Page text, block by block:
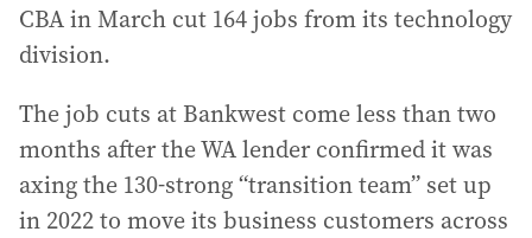
CBA in March cut 164 jobs from its technology
division.
The job cuts at Bankwest come less than two
months after the WA lender confirmed it was
axing the 130-strong “transition team” set up
in 2022 to move its business customers across